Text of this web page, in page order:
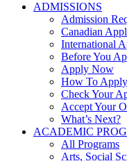
ADMISSIONS
Admission
Canadian
International
Before You
Apply Now
How To Apply
Check Your
Accept Your
What’s Next?
ACADEMIC
All Programs
Arts, Social